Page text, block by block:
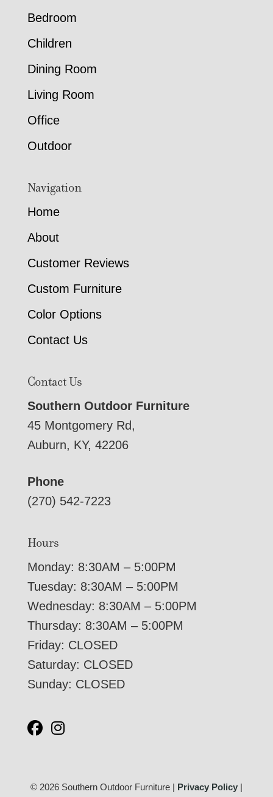
Bedroom
Children
Dining Room
Living Room
Office
Outdoor
Navigation
Home
About
Customer Reviews
Custom Furniture
Color Options
Contact Us
Contact Us
Southern Outdoor Furniture
45 Montgomery Rd,
Auburn, KY, 42206
Phone
(270) 542-7223
Hours
Monday: 8:30AM – 5:00PM
Tuesday: 8:30AM – 5:00PM
Wednesday: 8:30AM – 5:00PM
Thursday: 8:30AM – 5:00PM
Friday: CLOSED
Saturday: CLOSED
Sunday: CLOSED
© 2026 Southern Outdoor Furniture | Privacy Policy|